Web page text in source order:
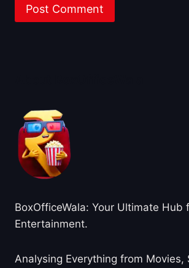
BoxOfficeWala: Your Ultimate Hub
Entertainment.
Analysing Everything from Movies,